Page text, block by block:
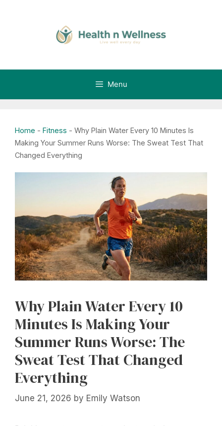
Menu
Home - Fitness - Why Plain Water Every 10 Minutes Is
Making Your Summer Runs Worse: The Sweat Test That
Changed Everything
Why Plain Water Every 10
Minutes Is Making Your
Summer Runs Worse: The
Sweat Test That Changed
Everything
June 21, 2026 by Emily Watson